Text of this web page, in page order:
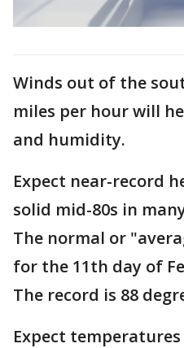
Winds out of the
miles per hour will
and humidity.
Expect near-record
solid mid-80s in
The normal or
for the 11th day of
The record is 88
Expect